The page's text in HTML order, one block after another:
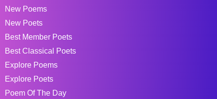
New Poems
New Poets
Best Member Poets
Best Classical Poets
Explore Poems
Explore Poets
Poem Of The Day